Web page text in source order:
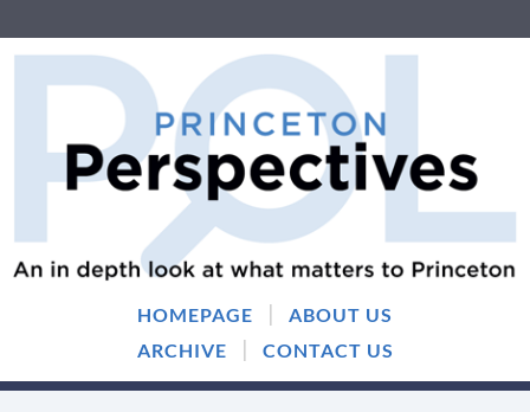
Skip
Skip
menu
HOMEPAGE |
ABOUT US
ARCHIVE
| CONTACT US